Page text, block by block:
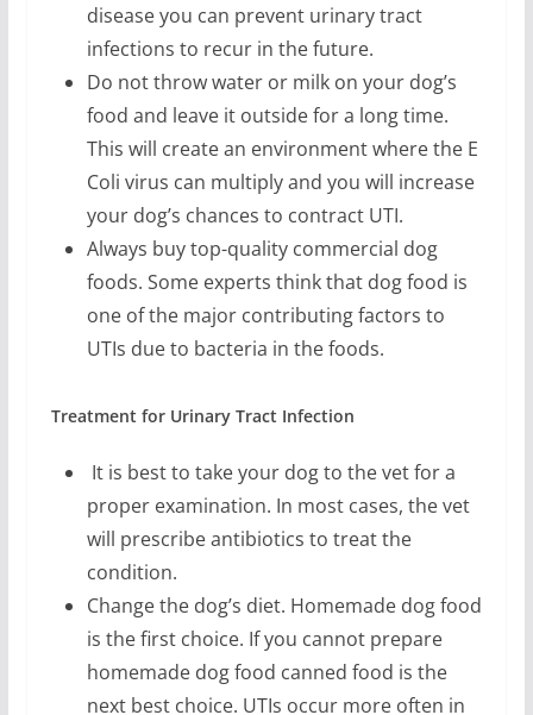
disease you can prevent urinary tract
infections to recur in the future.
Do not throw water or milk on your dog’s
food and leave it outside for a long time.
This will create an environment where the E
Coli virus can multiply and you will increase
your dog’s chances to contract UTI.
Always buy top-quality commercial dog
foods. Some experts think that dog food is
one of the major contributing factors to
UTIs due to bacteria in the foods.
Treatment for Urinary Tract Infection
It is best to take your dog to the vet for a
proper examination. In most cases, the vet
will prescribe antibiotics to treat the
condition.
Change the dog’s diet. Homemade dog food
is the first choice. If you cannot prepare
homemade dog food canned food is the
next best choice. UTIs occur more often in